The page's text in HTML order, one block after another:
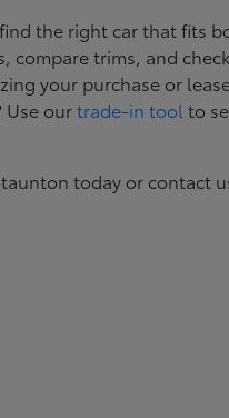
the right car that fits
trims, and
your purchase or
Use ourtrade-in tool to
today or